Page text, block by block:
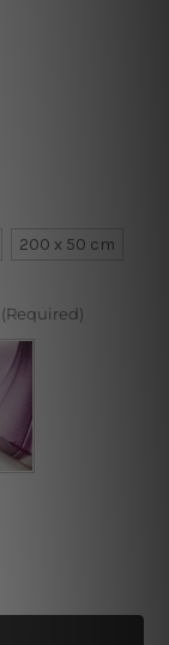
200 x 50 cm
(Required)